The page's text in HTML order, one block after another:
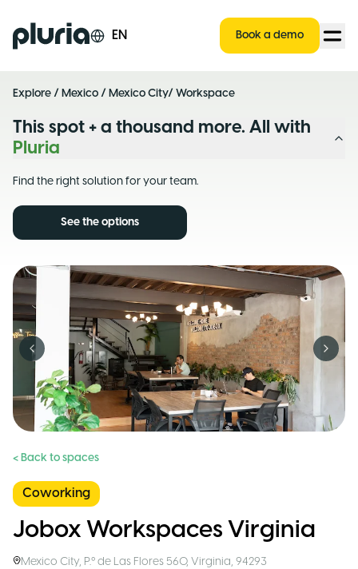
Logo Pluria EN Book a demo
Explore / Mexico / Mexico City/ Workspace
This spot + a thousand more. All with
Pluria
Find the right solution for your team.
See the options
Previous slide Next
< Back to spaces
Coworking
Jobox Workspaces Virginia
Mexico City, P.º de Las Flores 560, Virginia, 94293